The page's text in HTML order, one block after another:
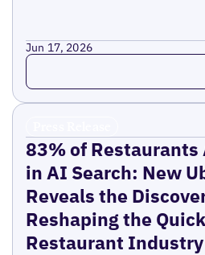
Jun 17, 2026
Read more
83% of
in AI Search: New
Reveals the
Reshaping the
Restaurant Industry